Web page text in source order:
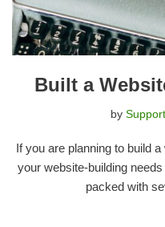
Built a
by Support
If you are planning to build
your website-building
packed with